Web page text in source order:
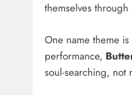
themselves
One name theme
performance,
soul-searching, not